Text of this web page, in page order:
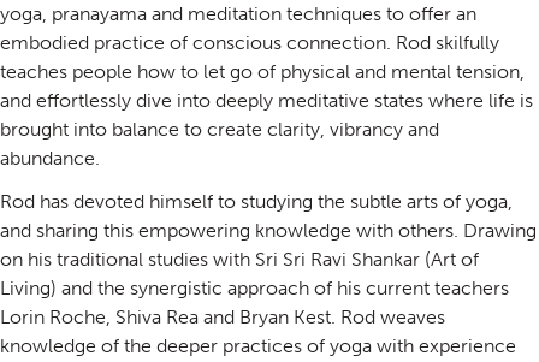
yoga, pranayama and meditation techniques to offer an
embodied practice of conscious connection. Rod skilfully
teaches people how to let go of physical and mental tension,
and effortlessly dive into deeply meditative states where life is
brought into balance to create clarity, vibrancy and
abundance.
Rod has devoted himself to studying the subtle arts of yoga,
and sharing this empowering knowledge with others. Drawing
on his traditional studies with Sri Sri Ravi Shankar (Art of
Living) and the synergistic approach of his current teachers
Lorin Roche, Shiva Rea and Bryan Kest. Rod weaves
knowledge of the deeper practices of yoga with experience